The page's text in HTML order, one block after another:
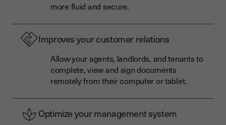
more fluid and secure.
Improves your customer relations
Allow your agents, landlords, and tenants to
complete, view and sign documents
remotely from their computer or tablet.
Optimize your management system